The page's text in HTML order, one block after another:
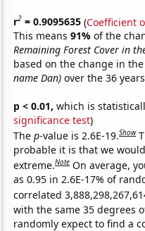
r2 = 0.9095635 (Coefficient
This means91%of the
Remaining Forest Cover in
based on the change in
name Dan) over the 36
p < 0.01, which is
significance test)
Thep-value is 2.6E-19.Show
probable it is that we
extreme.Note On average,
as 0.95 in 2.6E-17% of
correlated
with the same 35 degrees
randomly expect to find a